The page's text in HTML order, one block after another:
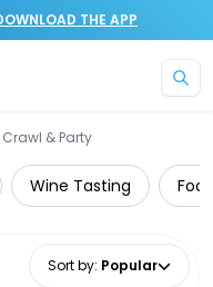
THE APP
Crawl & Party
Wine Tasting
Sort by: Popular